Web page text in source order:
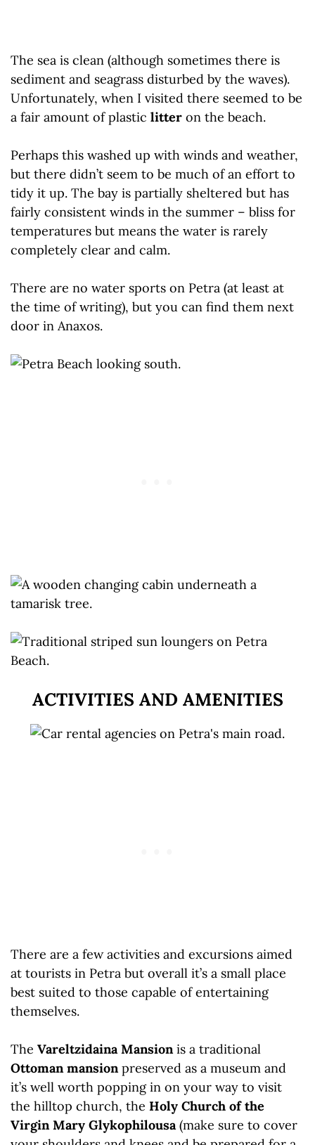
The sea is clean (although sometimes there is
sediment and seagrass disturbed by the waves).
Unfortunately, when I visited there seemed to be
a fair amount of plastic litter on the beach.
Perhaps this washed up with winds and weather,
but there didn’t seem to be much of an effort to
tidy it up. The bay is partially sheltered but has
fairly consistent winds in the summer – bliss for
temperatures but means the water is rarely
completely clear and calm.
There are no water sports on Petra (at least at
the time of writing), but you can find them next
door in Anaxos.
ACTIVITIES AND AMENITIES
There are a few activities and excursions aimed
at tourists in Petra but overall it’s a small place
best suited to those capable of entertaining
themselves.
The Vareltzidaina Mansion is a traditional
Ottoman mansion preserved as a museum and
it’s well worth popping in on your way to visit
the hilltop church, the Holy Church of the
Virgin Mary Glykophilousa (make sure to cover